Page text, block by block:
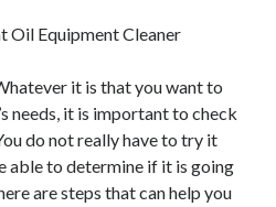
Oil Equipment Cleaner
it is that you want to
needs, it is important to check
do not really have to try it
able to determine if it is going
are steps that can help you